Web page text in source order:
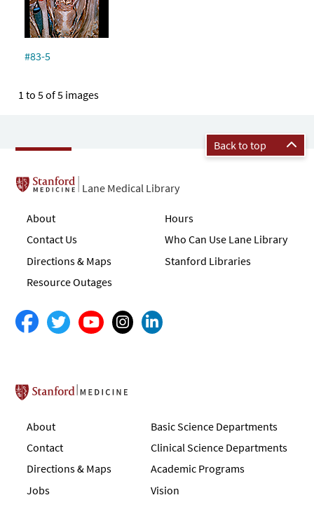
#83-5
1 to 5 of 5 images
Back to top
Lane Medical Library
About
Contact Us
Directions & Maps
Resource Outages
Hours
Who Can Use Lane Library
Stanford Libraries
Stanford School of Medicine
About
Contact
Directions & Maps
Jobs
Basic Science Departments
Clinical Science Departments
Academic Programs
Vision